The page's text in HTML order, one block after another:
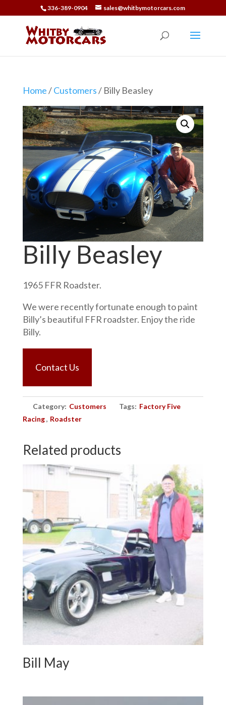
336-389-0904 sales@whitbymotorcars.com
Home/Customers/ Billy Beasley
Billy Beasley
1965 FFR Roadster.
We were recently fortunate enough to paint
Billy’s beautiful FFR roadster. Enjoy the ride
Billy.
Contact Us
Category: Customers Tags: Factory Five
Racing, Roadster
Related products
Bill May